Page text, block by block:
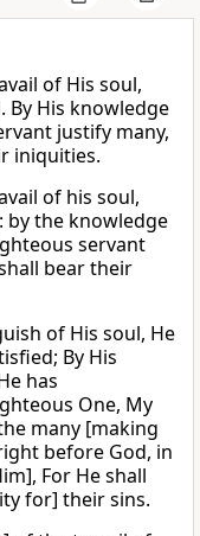
of His soul,
By His knowledge
justify many,
iniquities.
of his soul,
by the knowledge
servant
bear their
of His soul, He
By His
has
One, My
many [making
before God, in
For He shall
for] their sins.